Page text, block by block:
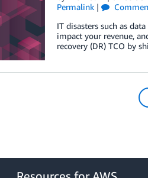
Permalink|
IT disasters such as
impact your revenue,
recovery (DR) TCO by